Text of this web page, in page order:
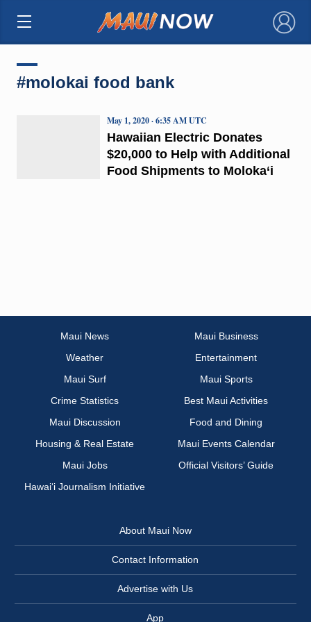
×
#molokai food bank
Hawaiian Electric Donates
$20,000 to Help with Additional
Food Shipments to Moloka‘i
May 1, 2020 · 6:35 AM UTC
Maui News
Maui Business
Weather
Entertainment
Maui Surf
Maui Sports
Crime Statistics
Best Maui Activities
Maui Discussion
Food and Dining
Housing & Real Estate
Maui Events Calendar
Maui Jobs
Official Visitors’ Guide
Hawai‘i Journalism Initiative
About Maui Now
Contact Information
Advertise with Us
App